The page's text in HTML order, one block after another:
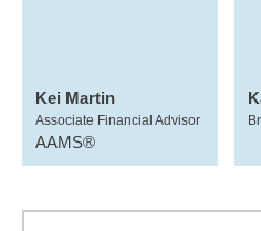
Kei Martin
Associate Financial Advisor
AAMS®